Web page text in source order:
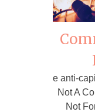
e anti-
Not A
Not